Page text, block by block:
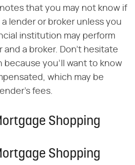
that you may not know if
lender or broker unless you
institution may perform
and a broker. Don't hesitate
because you'll want to know
which may be
fees.
Shopping
Shopping